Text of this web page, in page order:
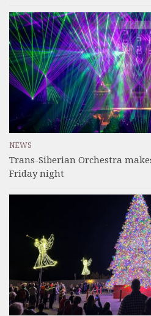
NEWS
Trans-Siberian Orchestra
Friday night